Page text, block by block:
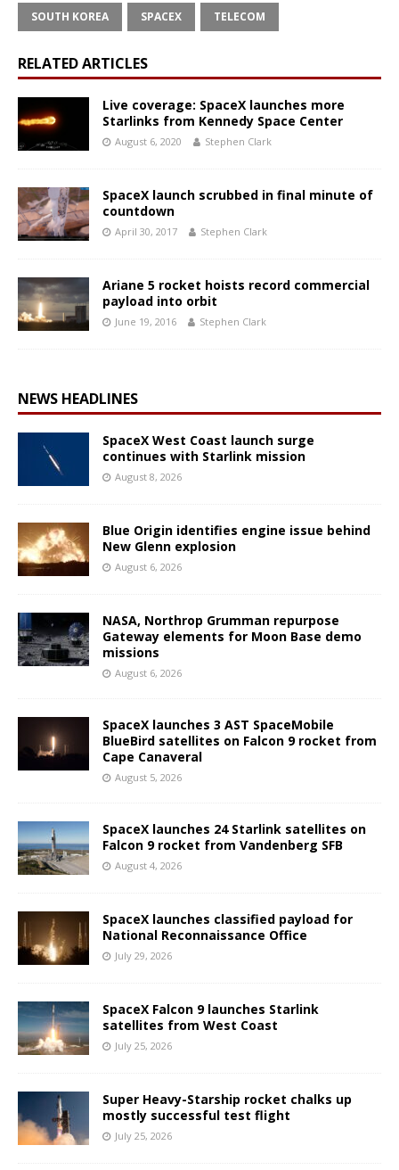
SOUTH KOREA SPACEX TELECOM
RELATED ARTICLES
Live coverage: SpaceX launches more
Starlinks from Kennedy Space Center
August 6, 2020 Stephen Clark
SpaceX launch scrubbed in final minute of
countdown
April 30, 2017 Stephen Clark
Ariane 5 rocket hoists record commercial
payload into orbit
June 19, 2016 Stephen Clark
NEWS HEADLINES
SpaceX West Coast launch surge
continues with Starlink mission
August 8, 2026
Blue Origin identifies engine issue behind
New Glenn explosion
August 6, 2026
NASA, Northrop Grumman repurpose
Gateway elements for Moon Base demo
missions
August 6, 2026
SpaceX launches 3 AST SpaceMobile
BlueBird satellites on Falcon 9 rocket from
Cape Canaveral
August 5, 2026
SpaceX launches 24 Starlink satellites on
Falcon 9 rocket from Vandenberg SFB
August 4, 2026
SpaceX launches classified payload for
National Reconnaissance Office
July 29, 2026
SpaceX Falcon 9 launches Starlink
satellites from West Coast
July 25, 2026
Super Heavy-Starship rocket chalks up
mostly successful test flight
July 25, 2026